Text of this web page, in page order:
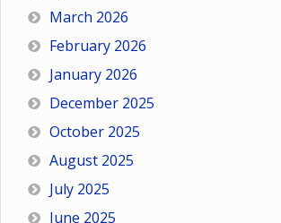
March 2026
February 2026
January 2026
December 2025
October 2025
August 2025
July 2025
June 2025